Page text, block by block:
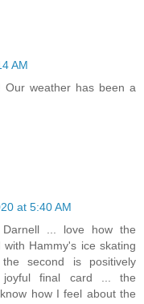
AM
Our weather has been a
at 5:40 AM
Darnell ... love how the
Hammy's ice skating
second is positively
joyful final card ... the
how I feel about the